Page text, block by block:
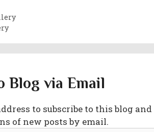
Blog via Email
to subscribe to this blog and
of new posts by email.